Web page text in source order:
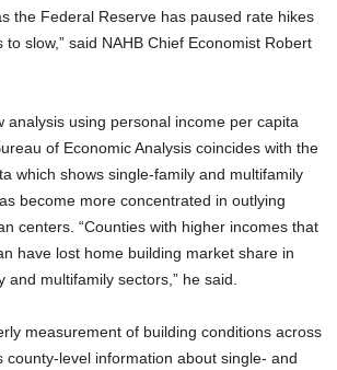
the Federal Reserve has paused rate hikes
slow,” said NAHB Chief Economist Robert
analysis using personal income per capita
of Economic Analysis coincides with the
which shows single-family and multifamily
become more concentrated in outlying
centers. “Counties with higher incomes that
have lost home building market share in
and multifamily sectors,” he said.
measurement of building conditions across
county-level information about single- and